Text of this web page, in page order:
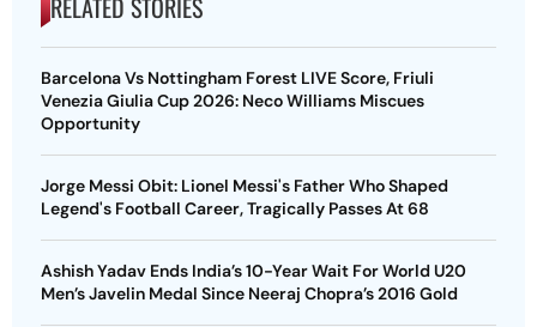
RELATED STORIES
Barcelona Vs Nottingham Forest LIVE Score, Friuli
Venezia Giulia Cup 2026: Neco Williams Miscues
Opportunity
Jorge Messi Obit: Lionel Messi's Father Who Shaped
Legend's Football Career, Tragically Passes At 68
Ashish Yadav Ends India’s 10-Year Wait For World U20
Men’s Javelin Medal Since Neeraj Chopra’s 2016 Gold